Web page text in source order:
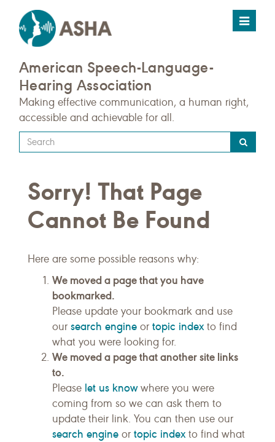
Toggle
American Speech-Language-
Hearing Association
Making effective communication, a human right,
accessible and achievable for all.
Type
your
query
here
Sorry! That Page
Cannot Be Found
Here are some possible reasons why:
We moved a page that you have
bookmarked.
Please update your bookmark and use
our search engine or topic indexto find
what you were looking for.
We moved a page that another site links
to.
Please let us knowwhere you were
coming from so we can ask them to
update their link. You can then use our
search engine or topic indexto find what